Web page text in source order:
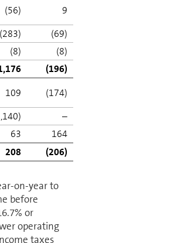
(56)
9
(283)
(69)
(8)
(8)
(196)
109
(174)
–
63
164
208 (206)
on-year to
before
or
operating
taxes